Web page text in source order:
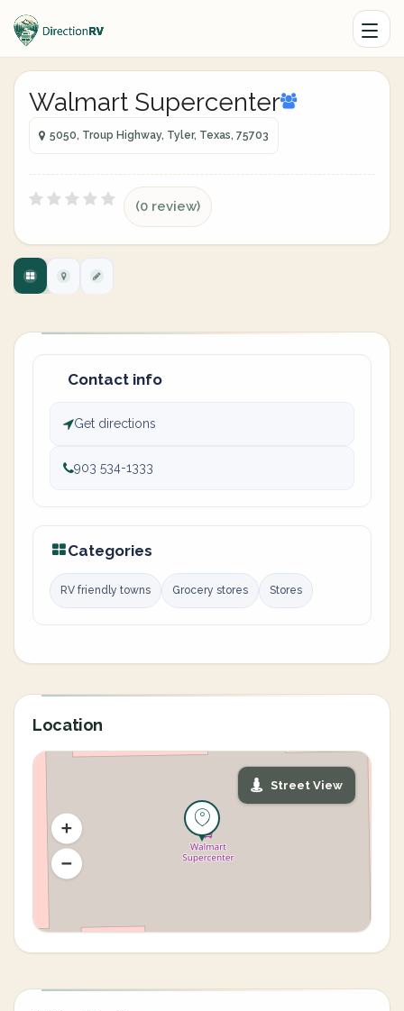
Walmart Supercenter
5050, Troup Highway, Tyler, Texas, 75703
(0 review)
Contact info
Get directions
903 534-1333
Categories
RV friendly towns Grocery stores Stores
Location
Street View